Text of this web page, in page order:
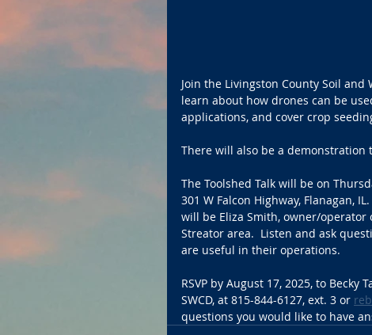
Join the Livingston County Soil and
learn about how drones can be
applications, and cover crop
There will also be a demonstration
The Toolshed Talk will be on
301 W Falcon Highway, Flanagan,
will be Eliza Smith, owner/operator
Streator area.  Listen and ask
are useful in their operations.
RSVP by August 17, 2025, to
SWCD, at 815-844-6127, ext. 3 or
questions you would like to have